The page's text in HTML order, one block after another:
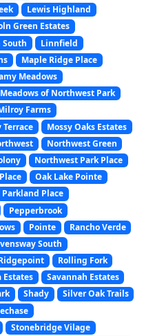
Lewis Highland
Green Estates
South
Linnfield
Maple Ridge Place
Meadows
Meadows of Northwest Park
Farms
Mossy Oaks Estates
Northwest Green
Northwest Park Place
Oak Lake Pointe
Parkland Place
Pepperbrook
Pointe
Rancho Verde
South
Rolling Fork
Estates
Savannah Estates
Shady
Silver Oak Trails
Stonebridge Vilage